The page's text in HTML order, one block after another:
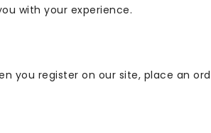
with your experience.
you register on our site, place an